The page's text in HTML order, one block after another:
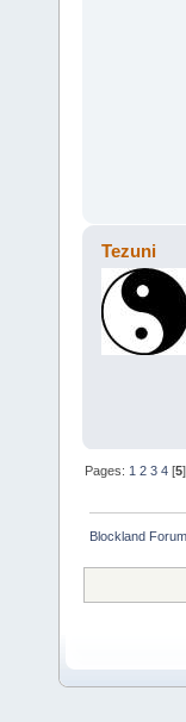
Tezuni
Pages: 1 2 3 4 [5
Blockland